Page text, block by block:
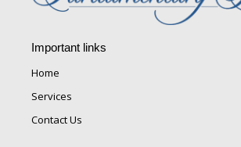
Important links
Home
Services
Contact Us